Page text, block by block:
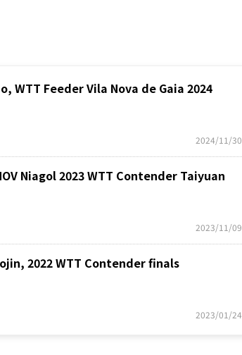
WTT Feeder Vila Nova de Gaia 2024
2024/11/30
Niagol 2023 WTT Contender Taiyuan
2023/11/09
2022 WTT Contender finals
2023/01/24